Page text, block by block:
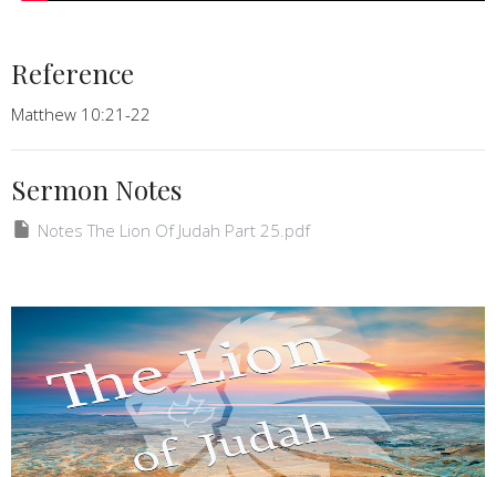
Reference
Matthew 10:21-22
Sermon Notes
Notes The Lion Of Judah Part 25.pdf